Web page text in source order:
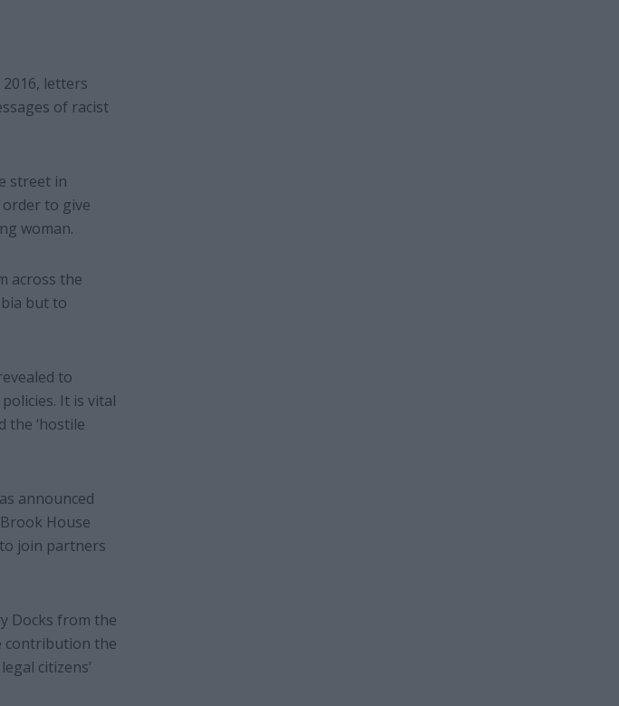
letters
of racist
street in
to give
woman.
across the
but to
to
It is vital
‘hostile
announced
House
join partners
Docks from the
contribution the
citizens’